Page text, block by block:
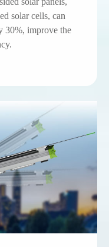
solar cells, can
30%, improve the